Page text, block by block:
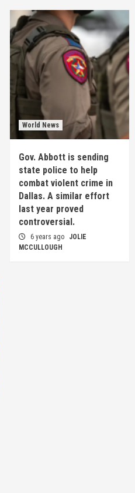
World News
Gov. Abbott is sending
state police to help
combat violent crime in
Dallas. A similar effort
last year proved
controversial.
6 years ago
JOLIE
MCCULLOUGH